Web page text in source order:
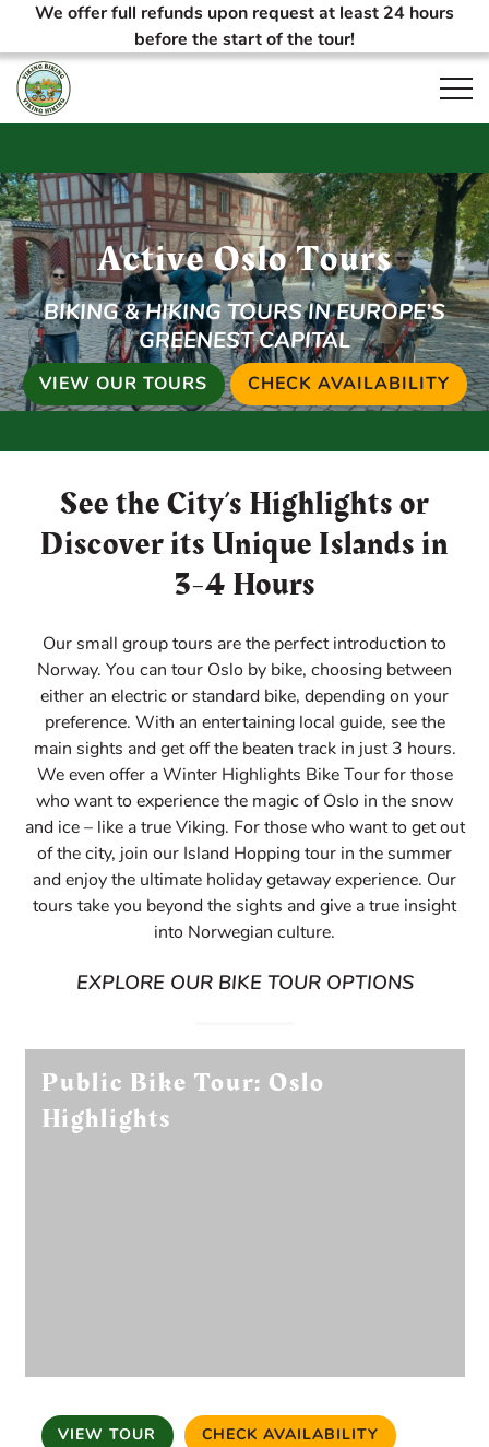
We offer full refunds upon request at least 24 hours
before the start of the tour!
Active Oslo Tours
BIKING & HIKING TOURS IN EUROPE’S
GREENEST CAPITAL
VIEW OUR TOURS CHECK AVAILABILITY
See the City’s Highlights or
Discover its Unique Islands in
3-4 Hours
Our small group tours are the perfect introduction to
Norway. You can tour Oslo by bike, choosing between
either an electric or standard bike, depending on your
preference. With an entertaining local guide, see the
main sights and get off the beaten track in just 3 hours.
We even offer a Winter Highlights Bike Tour for those
who want to experience the magic of Oslo in the snow
and ice – like a true Viking. For those who want to get out
of the city, join our Island Hopping tour in the summer
and enjoy the ultimate holiday getaway experience. Our
tours take you beyond the sights and give a true insight
into Norwegian culture.
EXPLORE OUR BIKE TOUR OPTIONS
Public Bike Tour: Oslo
Highlights
VIEW TOUR CHECK AVAILABILITY (OPENS IN